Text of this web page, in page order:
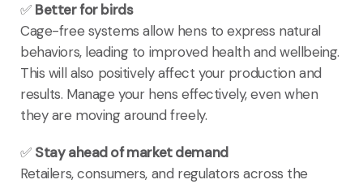
✅ Better for birds
Cage-free systems allow hens to express natural
behaviors, leading to improved health and wellbeing.
This will also positively affect your production and
results. Manage your hens effectively, even when
they are moving around freely.
✅ Stay ahead of market demand
Retailers, consumers, and regulators across the